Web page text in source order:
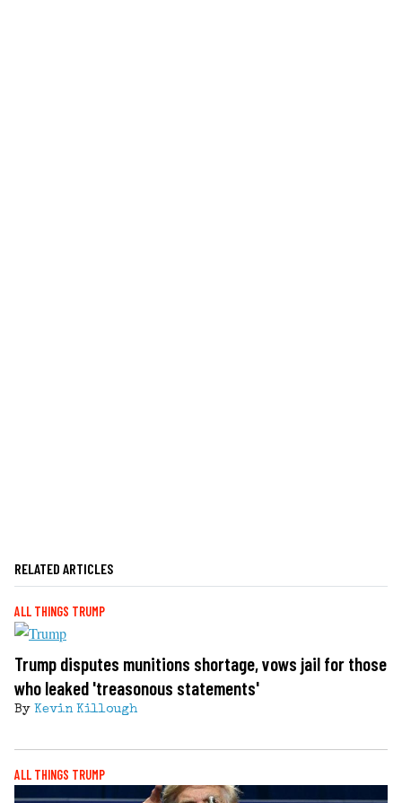
RELATED ARTICLES
ALL THINGS TRUMP
Trump disputes munitions shortage, vows jail for those
who leaked 'treasonous statements'
By Kevin Killough
ALL THINGS TRUMP